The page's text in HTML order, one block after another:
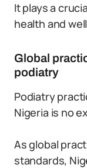
It plays a
health and
Global
podiatry
Podiatry
Nigeria is no
As global
standards,